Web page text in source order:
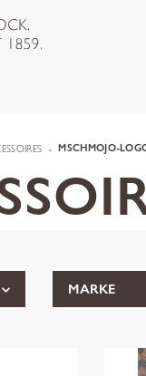
MSCHMOJO-
MARKE